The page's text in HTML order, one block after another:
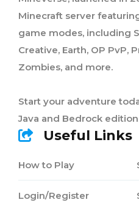
Minecraft server
game modes, including
Creative, Earth, OP PvP,
Zombies, and more.
Start your adventure
Java and Bedrock
Useful Links
How to Play
Login/Register